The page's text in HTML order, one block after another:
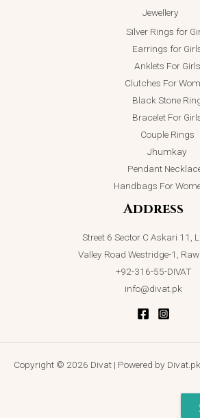
Jewellery
Silver Rings for
Earrings for
Anklets For Girls
Clutches For
Black Stone
Bracelet For
Couple Rings
Jhumkay
Pendant
Handbags For
Address
Street 6 Sector C Askari 11,
Valley Road Westridge-1,
+92-316-55-DIVAT
info@divat.pk
Copyright © 2026 Divat | Powered by Divat.pk